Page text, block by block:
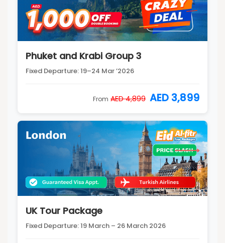
Phuket and Krabi Group 3
Fixed Departure: 19–24 Mar ’2026
From AED 4,899 AED 3,899
UK Tour Package
Fixed Departure: 19 March – 26 March 2026